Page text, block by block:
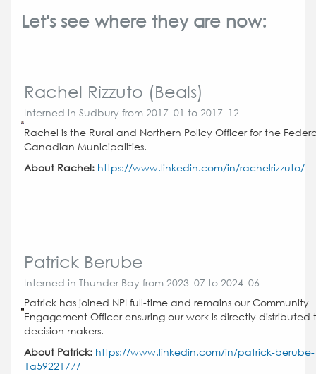
Let's see where they are now:
Rachel Rizzuto (Beals)
Interned in Sudbury from 2017–01 to 2017–12
Rachel is the Rural and Northern Policy Officer for the
Canadian Municipalities.
About Rachel: https://www.linkedin.com/in/rachelrizzuto/
Patrick Berube
Interned in Thunder Bay from 2023–07 to 2024–06
Patrick has joined NPI full-time and remains our Community
Engagement Officer ensuring our work is directly distributed
decision makers.
About Patrick: https://www.linkedin.com/in/patrick-berube-
1a5922177/